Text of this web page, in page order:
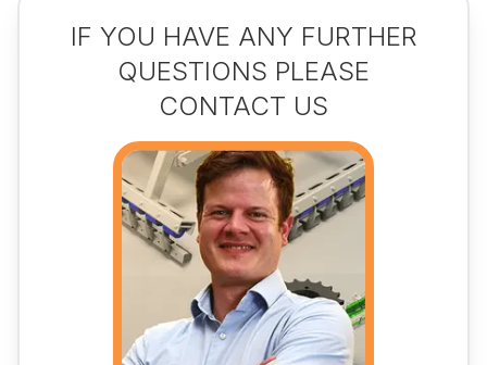
IF YOU HAVE ANY FURTHER
QUESTIONS PLEASE
CONTACT US